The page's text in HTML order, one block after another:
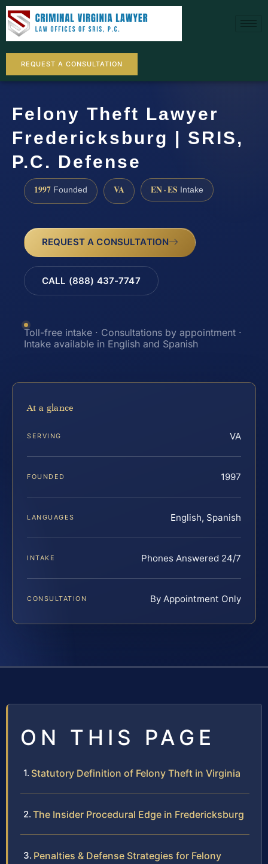
REQUEST A CONSULTATION
Felony Theft Lawyer
Fredericksburg | SRIS,
P.C. Defense
1997 Founded VA EN · ES Intake
REQUEST A CONSULTATION
CALL (888) 437-7747
Toll-free intake · Consultations by appointment ·
Intake available in English and Spanish
At a glance
SERVING VA
FOUNDED 1997
LANGUAGES English, Spanish
INTAKE Phones Answered 24/7
CONSULTATION By Appointment Only
ON THIS PAGE
Statutory Definition of Felony Theft in Virginia
The Insider Procedural Edge in Fredericksburg
Penalties & Defense Strategies for Felony